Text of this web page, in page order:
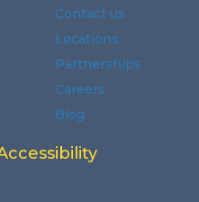
window.
a new window.
new window.
Contact us
Locations
Partnerships
Careers
Blog